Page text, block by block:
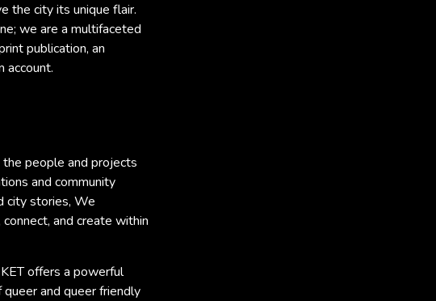
the city its unique flair.
we are a multifaceted
publication, an
account.
people and projects
and community
city stories, We
and create within
offers a powerful
and queer friendly